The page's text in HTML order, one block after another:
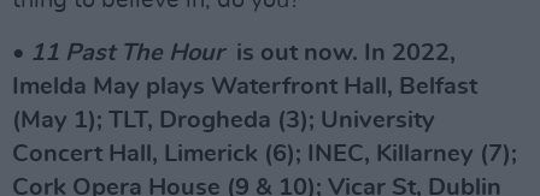
• 11 Past The Houris out now. In 2022,
Imelda May plays Waterfront Hall, Belfast
(May 1); TLT, Drogheda (3); University
Concert Hall, Limerick (6); INEC, Killarney (7);
Cork Opera House (9 & 10); Vicar St, Dublin